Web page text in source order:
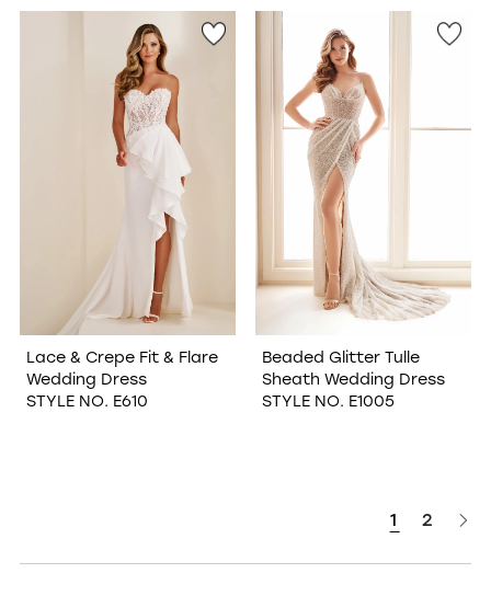
Lace & Crepe Fit & Flare
Wedding Dress
STYLE NO. E610
Beaded Glitter Tulle
Sheath Wedding Dress
STYLE NO. E1005
1 2